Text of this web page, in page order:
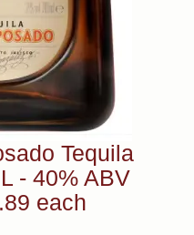
Tequila
- 40% ABV
each